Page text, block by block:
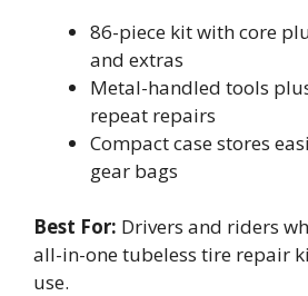
86-piece kit with core
and extras
Metal-handled tools
repeat repairs
Compact case stores
gear bags
Best For: Drivers and riders
all-in-one tubeless tire repair
use.